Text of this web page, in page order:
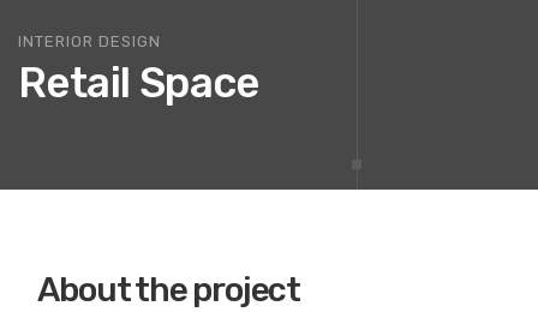
INTERIOR DESIGN
Retail Space
About the project